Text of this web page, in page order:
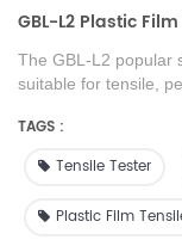
GBL-L2 Plastic
The GBL-L2 popular
suitable for tensile,
materials. It meets
supervision
and teaching
TAGS :
Tensile Tester
Plastic Film